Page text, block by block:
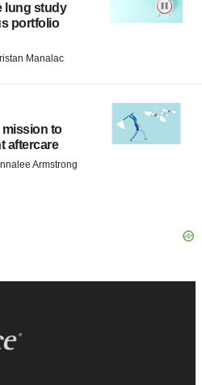
lung study
portfolio
Manalac
mission to
aftercare
Armstrong